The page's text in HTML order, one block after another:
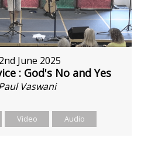
June 2025
: God's No and Yes
Vaswani
Video Audio